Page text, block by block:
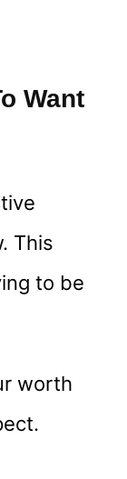
Want
This
to be
worth